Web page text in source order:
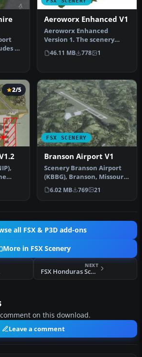
AI
Aeroworx Enhanced V1
Aeroworx Enhanced
Version 1. The scenery
consists of default and
Gmax objects…
46.11 MB 778 1
2/5
Jac…
FSX SCENERY
Branson Airport V1
Scenery Branson Airport
(KBBG), Branson, Missouri
(MO). This project adds a
n…
6.02 MB 769 21
all FSX & P3D add-ons
More in FSX Scenery
NEXT
FSX Honduras Scenery
on this download.
Leave a comment